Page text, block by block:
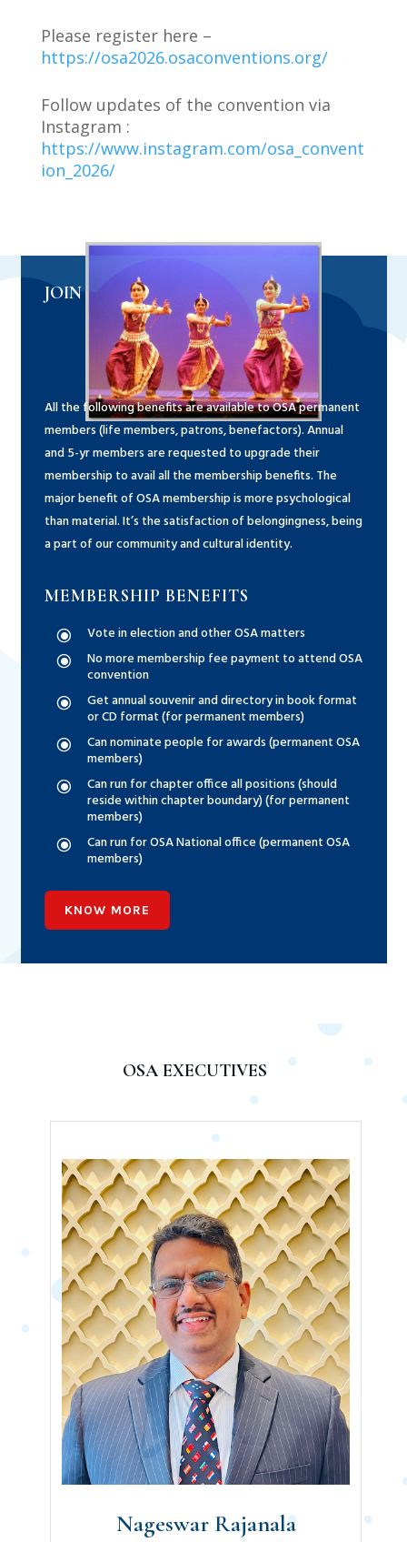
Please register here –
https://osa2026.osaconventions.org/
Follow updates of the convention via
Instagram :
https://www.instagram.com/osa_convent
ion_2026/
JOIN US
All the following benefits are available to OSA permanent
members (life members, patrons, benefactors). Annual
and 5-yr members are requested to upgrade their
membership to avail all the membership benefits. The
major benefit of OSA membership is more psychological
than material. It’s the satisfaction of belongingness, being
a part of our community and cultural identity.
MEMBERSHIP BENEFITS
\ Vote in election and other OSA matters
\ No more membership fee payment to attend OSA
convention
\ Get annual souvenir and directory in book format
or CD format (for permanent members)
\ Can nominate people for awards (permanent OSA
members)
\ Can run for chapter office all positions (should
reside within chapter boundary) (for permanent
members)
\ Can run for OSA National office (permanent OSA
members)
KNOW MORE
OSA EXECUTIVES
Nageswar Rajanala